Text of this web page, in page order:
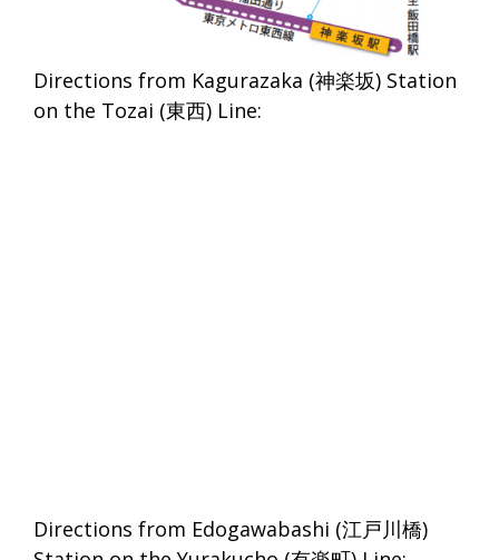
Directions from Kagurazaka (神楽坂) Station
on the Tozai (東西) Line:
Directions from Edogawabashi (江戸川橋)